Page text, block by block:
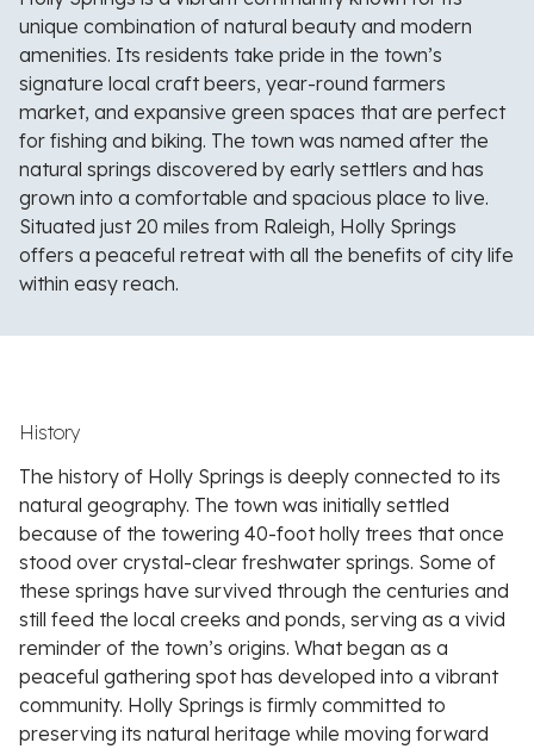
unique combination of natural beauty and modern
amenities. Its residents take pride in the town’s
signature local craft beers, year-round farmers
market, and expansive green spaces that are perfect
for fishing and biking. The town was named after the
natural springs discovered by early settlers and has
grown into a comfortable and spacious place to live.
Situated just 20 miles from Raleigh, Holly Springs
offers a peaceful retreat with all the benefits of city life
within easy reach.
History
The history of Holly Springs is deeply connected to its
natural geography. The town was initially settled
because of the towering 40-foot holly trees that once
stood over crystal-clear freshwater springs. Some of
these springs have survived through the centuries and
still feed the local creeks and ponds, serving as a vivid
reminder of the town’s origins. What began as a
peaceful gathering spot has developed into a vibrant
community. Holly Springs is firmly committed to
preserving its natural heritage while moving forward